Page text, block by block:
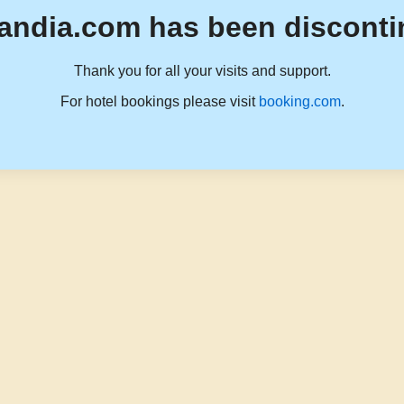
has been
Thank you for all your visits and support.
For hotel bookings please visit booking.com.